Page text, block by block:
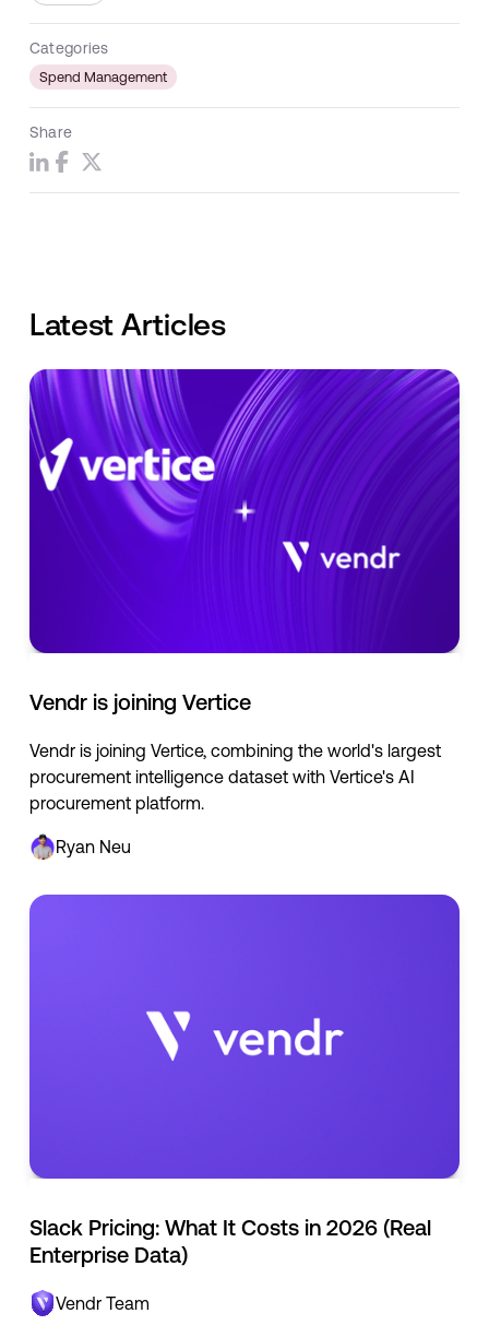
Categories
Spend Management
Share
Latest Articles
Vendr is joining Vertice
Vendr is joining Vertice, combining the world's largest
procurement intelligence dataset with Vertice's AI
procurement platform.
Ryan Neu
Slack Pricing: What It Costs in 2026 (Real
Enterprise Data)
Vendr Team